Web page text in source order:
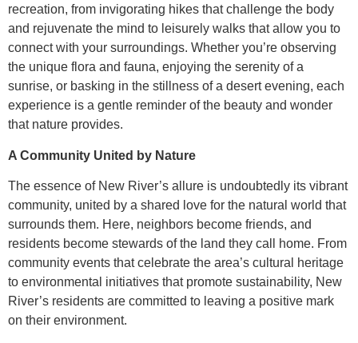
recreation, from invigorating hikes that challenge the body
and rejuvenate the mind to leisurely walks that allow you to
connect with your surroundings. Whether you’re observing
the unique flora and fauna, enjoying the serenity of a
sunrise, or basking in the stillness of a desert evening, each
experience is a gentle reminder of the beauty and wonder
that nature provides.
A Community United by Nature
The essence of New River’s allure is undoubtedly its vibrant
community, united by a shared love for the natural world that
surrounds them. Here, neighbors become friends, and
residents become stewards of the land they call home. From
community events that celebrate the area’s cultural heritage
to environmental initiatives that promote sustainability, New
River’s residents are committed to leaving a positive mark
on their environment.